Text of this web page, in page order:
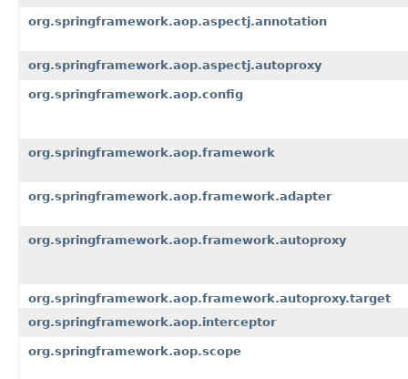
org.springframework.aop.aspectj.annotation
org.springframework.aop.aspectj.autoproxy
org.springframework.aop.config
org.springframework.aop.framework
org.springframework.aop.framework.adapter
org.springframework.aop.framework.autoproxy
org.springframework.aop.framework.autoproxy.target
org.springframework.aop.interceptor
org.springframework.aop.scope